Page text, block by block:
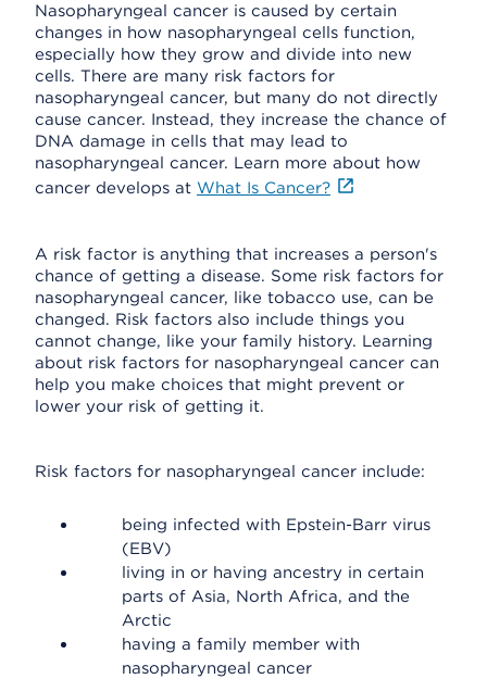
Nasopharyngeal cancer is caused by certain
changes in how nasopharyngeal cells function,
especially how they grow and divide into new
cells. There are many risk factors for
nasopharyngeal cancer, but many do not directly
cause cancer. Instead, they increase the chance of
DNA damage in cells that may lead to
nasopharyngeal cancer. Learn more about how
cancer develops at What Is Cancer?
A risk factor is anything that increases a person's
chance of getting a disease. Some risk factors for
nasopharyngeal cancer, like tobacco use, can be
changed. Risk factors also include things you
cannot change, like your family history. Learning
about risk factors for nasopharyngeal cancer can
help you make choices that might prevent or
lower your risk of getting it.
Risk factors for nasopharyngeal cancer include:
being infected with Epstein-Barr virus
(EBV)
living in or having ancestry in certain
parts of Asia, North Africa, and the
Arctic
having a family member with
nasopharyngeal cancer